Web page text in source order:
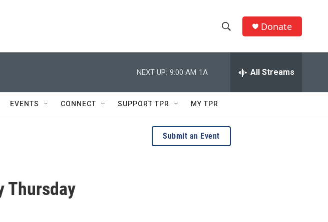
h
w
e
h
Q
r
y
Donate
NEXT UP: 9:00 AM 1A All Streams
EVENTS CONNECT SUPPORT TPR MY TPR
Thursday
Submit an Event